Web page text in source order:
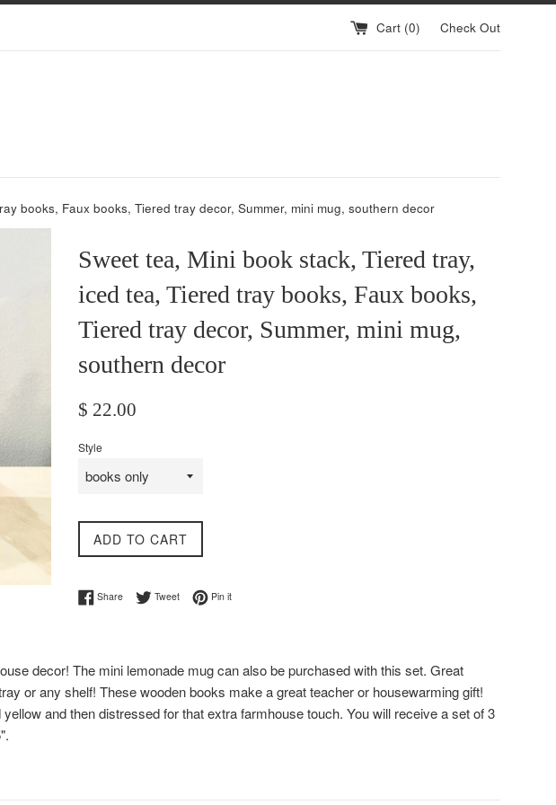
Cart (0) Check Out
books, Faux books, Tiered tray decor, Summer, mini mug, southern decor
Sweet tea, Mini book stack, Tiered tray,
iced tea, Tiered tray books, Faux books,
Tiered tray decor, Summer, mini mug,
southern decor
Regular
$ 22.00
Style
ADD TO CART
ShareShare on Facebook
TweetTweet on Twitter
Pin itPin on Pinterest
decor! The mini lemonade mug can also be purchased with this set. Great
or any shelf! These wooden books make a great teacher or housewarming gift!
and then distressed for that extra farmhouse touch. You will receive a set of 3